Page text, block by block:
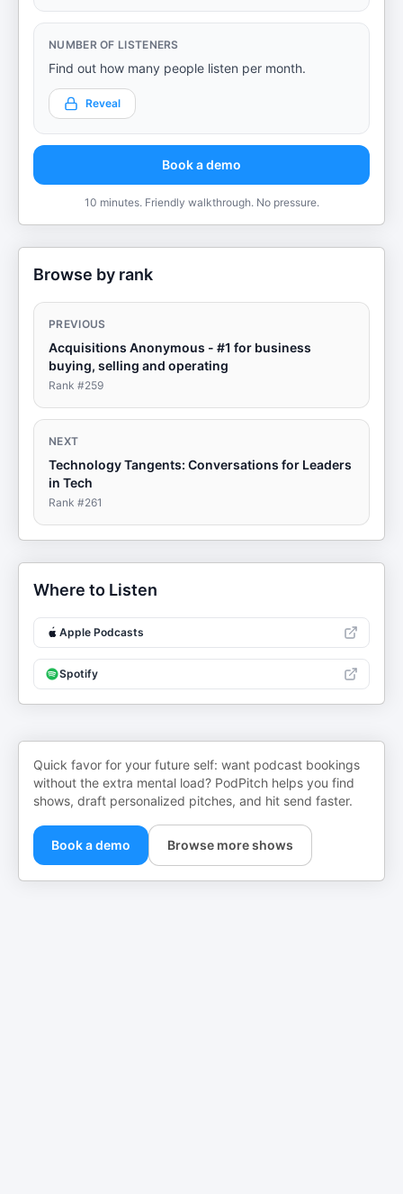
NUMBER OF LISTENERS
Find out how many people listen per month.
Reveal
Book a demo
10 minutes. Friendly walkthrough. No pressure.
Browse by rank
PREVIOUS
Acquisitions Anonymous - #1 for business
buying, selling and operating
Rank #259
NEXT
Technology Tangents: Conversations for Leaders
in Tech
Rank #261
Where to Listen
Apple Podcasts
Spotify
Quick favor for your future self: want podcast bookings
without the extra mental load? PodPitch helps you find
shows, draft personalized pitches, and hit send faster.
Book a demo Browse more shows